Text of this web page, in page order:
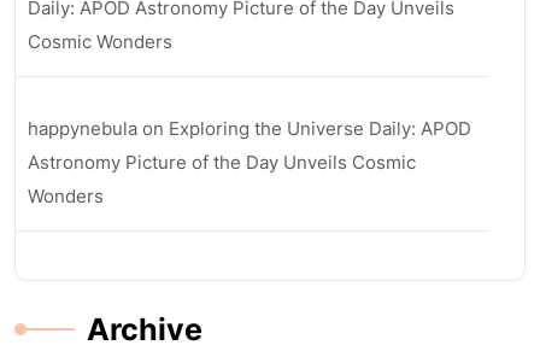
Daily: APOD Astronomy Picture of the Day Unveils
Cosmic Wonders
happynebula on Exploring the Universe Daily: APOD
Astronomy Picture of the Day Unveils Cosmic
Wonders
Archive